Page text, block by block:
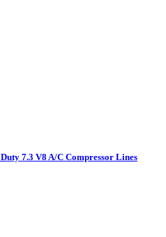
7.3 V8 A/C Compressor Lines